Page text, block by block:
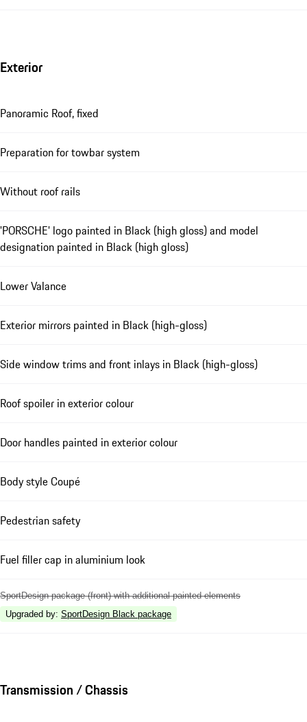
Exterior
Panoramic Roof, fixed
Preparation for towbar system
Without roof rails
'PORSCHE' logo painted in Black (high gloss) and model
designation painted in Black (high gloss)
Lower Valance
Exterior mirrors painted in Black (high-gloss)
Side window trims and front inlays in Black (high-gloss)
Roof spoiler in exterior colour
Door handles painted in exterior colour
Body style Coupé
Pedestrian safety
Fuel filler cap in aluminium look
SportDesign package (front) with additional painted elements
Upgraded by: SportDesign Black package
Transmission / Chassis